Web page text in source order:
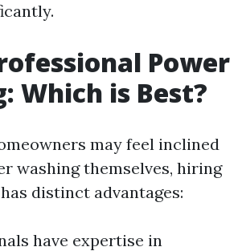
Power
Which is Best?
may feel inclined
washing themselves, hiring
distinct advantages:
have expertise in